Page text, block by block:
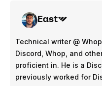
East
Technical writer @
Discord, Whop, and
proficient in. He is a
previously worked for